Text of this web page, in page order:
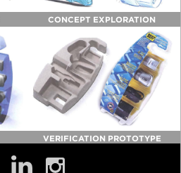
CONCEPT EXPLORATION
VERIFICATION PROTOTYPE